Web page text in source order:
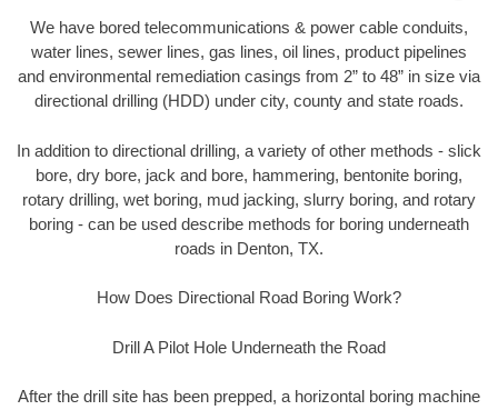
We have bored telecommunications & power cable conduits,
water lines, sewer lines, gas lines, oil lines, product pipelines
and environmental remediation casings from 2” to 48” in size via
directional drilling (HDD) under city, county and state roads.
In addition to directional drilling, a variety of other methods - slick
bore, dry bore, jack and bore, hammering, bentonite boring,
rotary drilling, wet boring, mud jacking, slurry boring, and rotary
boring - can be used describe methods for boring underneath
roads in Denton, TX.
How Does Directional Road Boring Work?
Drill A Pilot Hole Underneath the Road
After the drill site has been prepped, a horizontal boring machine